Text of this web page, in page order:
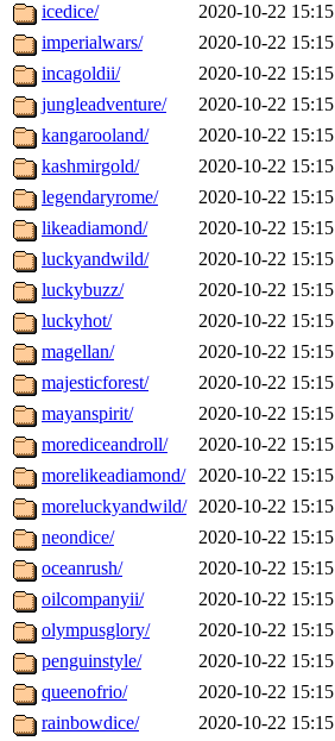
icedice/
2020-10-22 15:15
imperialwars/
2020-10-22 15:15
incagoldii/
2020-10-22 15:15
jungleadventure/
2020-10-22 15:15
kangarooland/
2020-10-22 15:15
kashmirgold/
2020-10-22 15:15
legendaryrome/
2020-10-22 15:15
likeadiamond/
2020-10-22 15:15
luckyandwild/
2020-10-22 15:15
luckybuzz/
2020-10-22 15:15
luckyhot/
2020-10-22 15:15
magellan/
2020-10-22 15:15
majesticforest/
2020-10-22 15:15
mayanspirit/
2020-10-22 15:15
morediceandroll/
2020-10-22 15:15
morelikeadiamond/
2020-10-22 15:15
moreluckyandwild/ 2020-10-22 15:15
neondice/
2020-10-22 15:15
oceanrush/
2020-10-22 15:15
oilcompanyii/
2020-10-22 15:15
olympusglory/
2020-10-22 15:15
penguinstyle/
2020-10-22 15:15
queenofrio/
2020-10-22 15:15
rainbowdice/
2020-10-22 15:15